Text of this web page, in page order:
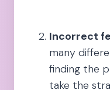
Incorrect
many
finding the
take the